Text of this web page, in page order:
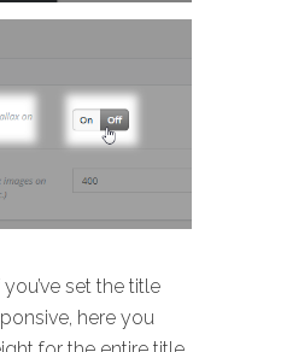
you’ve set the title
here you